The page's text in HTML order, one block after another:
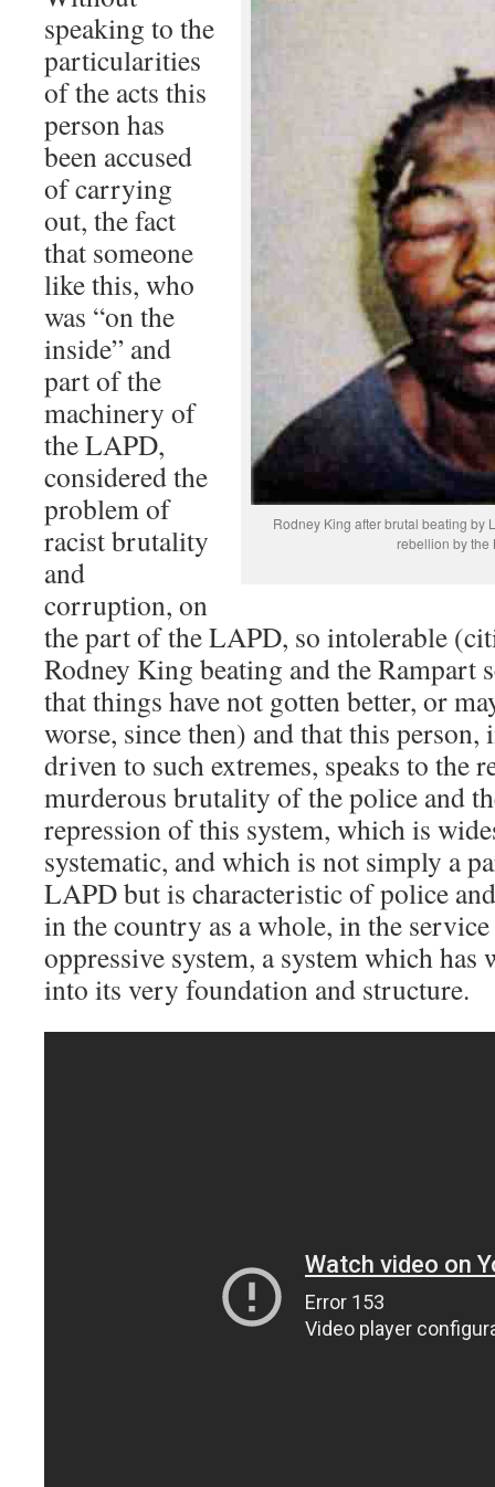
Rodney King after brutal beating by
rebellion by the
speaking to the
particularities
of the acts this
person has
been accused
of carrying
out, the fact
that someone
like this, who
was “on the
inside” and
part of the
machinery of
the LAPD,
considered the
problem of
racist brutality
and
corruption, on
the part of the LAPD, so intolerable
Rodney King beating and the Rampart
that things have not gotten better, or
worse, since then) and that this
driven to such extremes, speaks to the
murderous brutality of the police and
repression of this system, which is
systematic, and which is not simply a
LAPD but is characteristic of police
in the country as a whole, in the
oppressive system, a system which
into its very foundation and structure.